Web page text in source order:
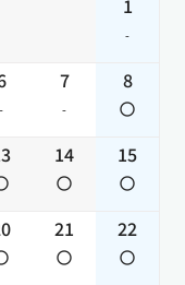
1
-
-
7
-
8
14 15
21 22